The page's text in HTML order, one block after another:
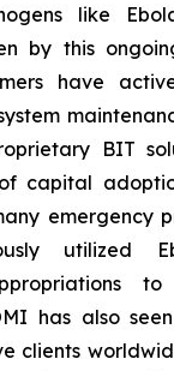
like
by this
have
BIT
capital
emergency
utilized
has also
clients